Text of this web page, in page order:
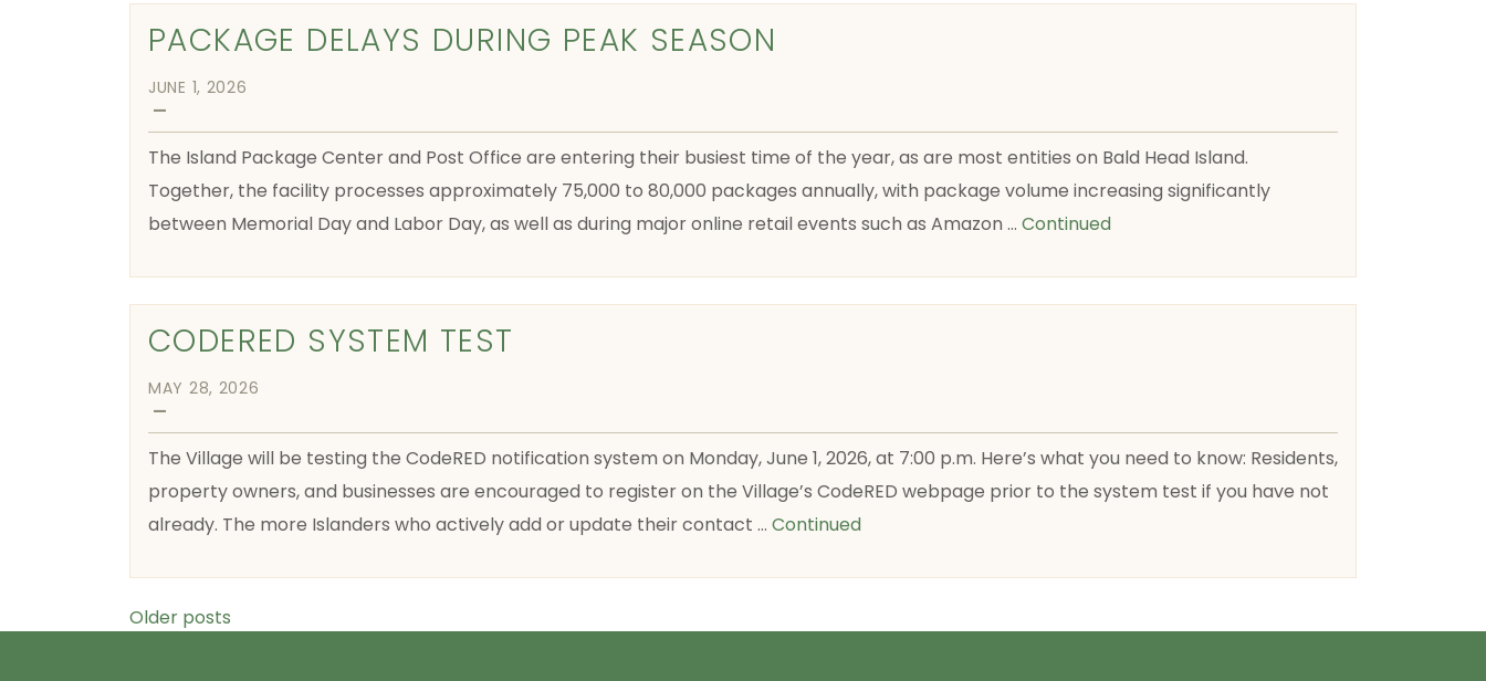
PACKAGE DELAYS DURING PEAK SEASON
JUNE 1, 2026
—
The Island Package Center and Post Office are entering their busiest time of the year, as are most entities on Bald Head Island.
Together, the facility processes approximately 75,000 to 80,000 packages annually, with package volume increasing significantly
between Memorial Day and Labor Day, as well as during major online retail events such as Amazon … Continued
CODERED SYSTEM TEST
MAY 28, 2026
—
The Village will be testing the CodeRED notification system on Monday, June 1, 2026, at 7:00 p.m. Here’s what you need to know: Residents,
property owners, and businesses are encouraged to register on the Village’s CodeRED webpage prior to the system test if you have not
already. The more Islanders who actively add or update their contact … Continued
Posts navigation
Older posts